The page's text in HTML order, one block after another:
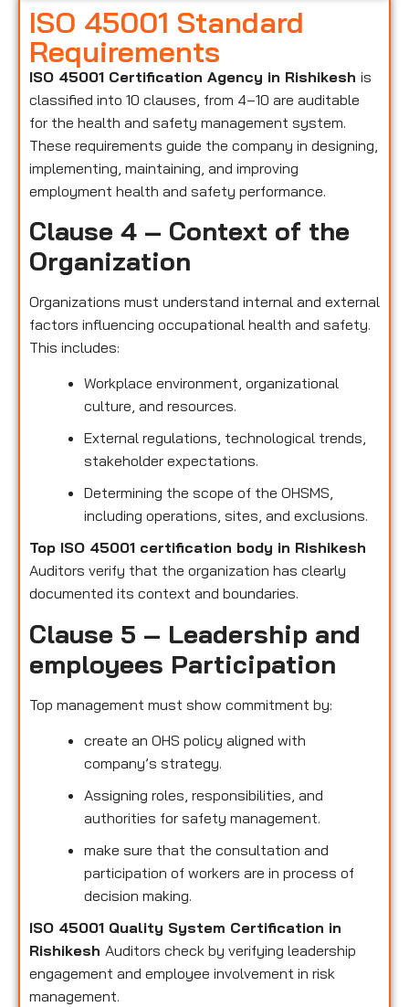
ISO 45001 Standard
Requirements
ISO 45001 Certification Agency in Rishikesh is
classified into 10 clauses, from 4–10 are auditable
for the health and safety management system.
These requirements guide the company in designing,
implementing, maintaining, and improving
employment health and safety performance.
Clause 4 – Context of the
Organization
Organizations must understand internal and external
factors influencing occupational health and safety.
This includes:
Workplace environment, organizational
culture, and resources.
External regulations, technological trends,
stakeholder expectations.
Determining the scope of the OHSMS,
including operations, sites, and exclusions.
Top ISO 45001 certification body in Rishikesh
Auditors verify that the organization has clearly
documented its context and boundaries.
Clause 5 – Leadership and
employees Participation
Top management must show commitment by:
create an OHS policy aligned with
company’s strategy.
Assigning roles, responsibilities, and
authorities for safety management.
make sure that the consultation and
participation of workers are in process of
decision making.
ISO 45001 Quality System Certification in
Rishikesh Auditors check by verifying leadership
engagement and employee involvement in risk
management.